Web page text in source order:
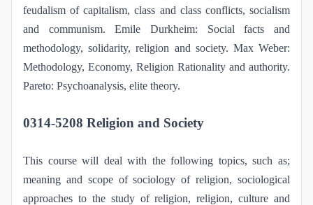
feudalism of capitalism, class and class conflicts, socialism
and communism. Emile Durkheim: Social facts and
methodology, solidarity, religion and society. Max Weber:
Methodology, Economy, Religion Rationality and authority.
Pareto: Psychoanalysis, elite theory.
0314-5208 Religion and Society
This course will deal with the following topics, such as;
meaning and scope of sociology of religion, sociological
approaches to the study of religion, religion, culture and